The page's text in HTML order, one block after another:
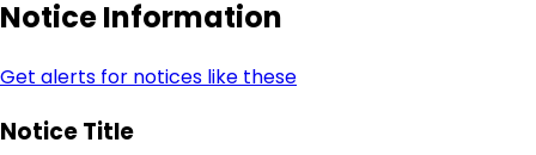
Notice Information
Get alerts for notices like these
Notice Title